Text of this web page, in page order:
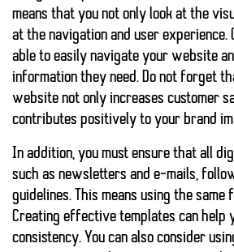
means that you not only look at the
at the navigation and user experience.
able to easily navigate your website
information they need. Do not forget
website not only increases customer
contributes positively to your brand
In addition, you must ensure that all
such as newsletters and e-mails,
guidelines. This means using the same
Creating effective templates can help
consistency. You can also consider